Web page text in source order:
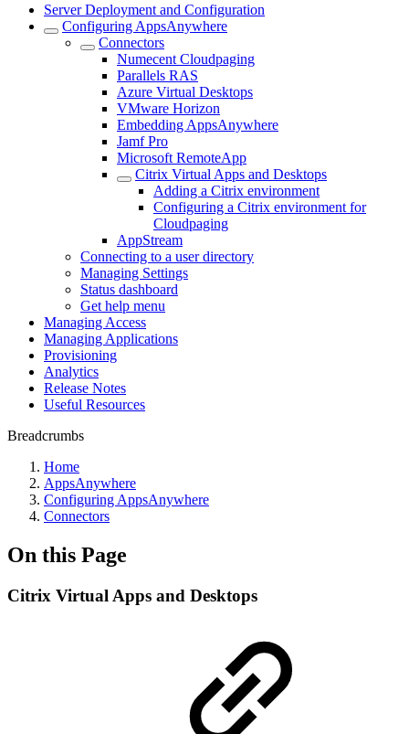
Server Deployment and Configuration
Configuring AppsAnywhere
Connectors
Numecent Cloudpaging
Parallels RAS
Azure Virtual Desktops
VMware Horizon
Embedding AppsAnywhere
Jamf Pro
Microsoft RemoteApp
Citrix Virtual Apps and Desktops
Adding a Citrix environment
Configuring a Citrix environment for
Cloudpaging
AppStream
Connecting to a user directory
Managing Settings
Status dashboard
Get help menu
Managing Access
Managing Applications
Provisioning
Analytics
Release Notes
Useful Resources
Breadcrumbs
Home
AppsAnywhere
Configuring AppsAnywhere
Connectors
On this Page
Citrix Virtual Apps and Desktops